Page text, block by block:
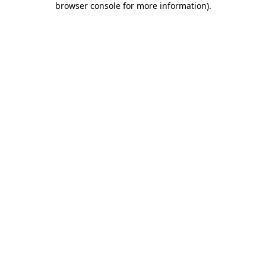
browser console for more information).